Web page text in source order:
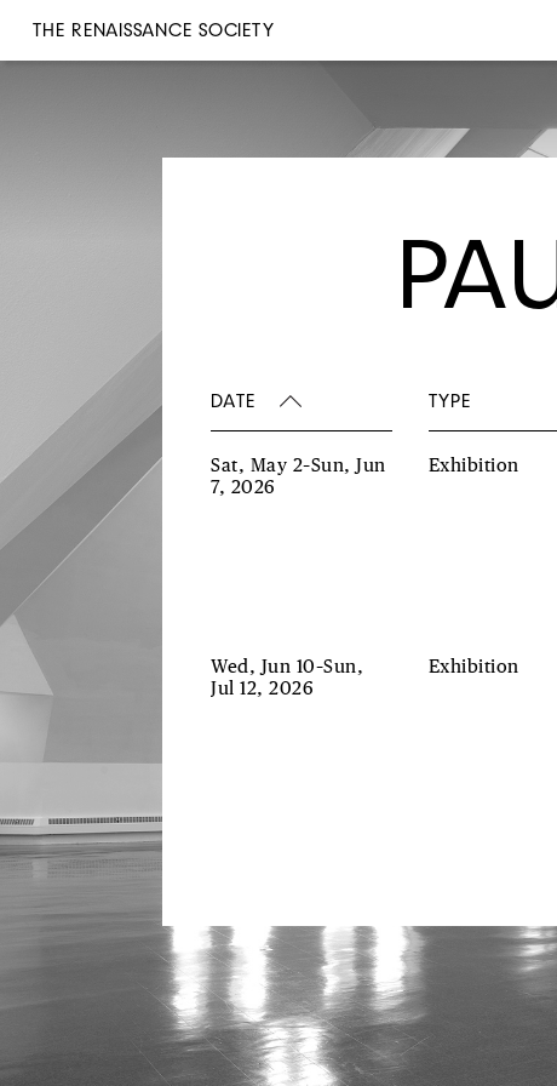
THE RENAISSANCE SOCIETY
DATE TYPE
Sat, May 2–Sun, Jun
7, 2026
Exhibition
Wed, Jun 10–Sun,
Jul 12, 2026
Exhibition